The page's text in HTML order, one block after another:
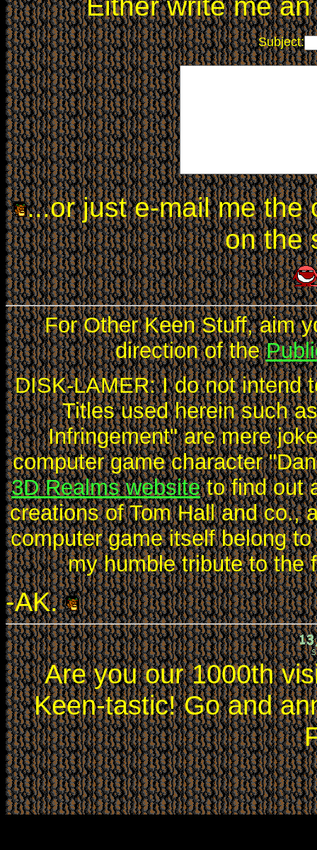
Subject:
...or just e-mail me the
on the
For Other Keen Stuff, aim
direction of the
DISK-LAMER: I do not intend
Titles used herein such
Infringement" are mere
computer game character
3D Realms websiteto find out
creations of Tom Hall and co.,
computer game itself belong
my humble tribute to the
-AK.
Are you our 1000th
Keen-tastic! Go and